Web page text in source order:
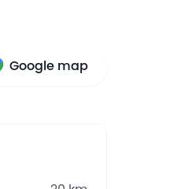
Google map